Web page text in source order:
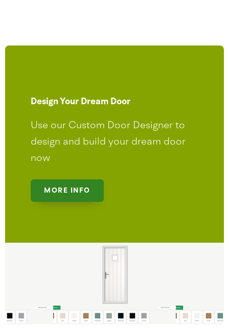
Design Your Dream Door
Use our Custom Door Designer to
design and build your dream door
now
MORE INFO